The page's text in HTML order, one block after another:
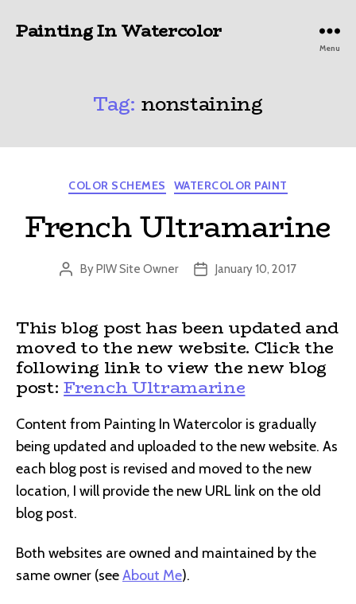
Painting In Watercolor
Menu
Tag: nonstaining
Categories
COLOR SCHEMES WATERCOLOR PAINT
French Ultramarine
Post
ByPIW Site Owner
PostJanuary 10, 2017
This blog post has been updated and
moved to the new website. Click the
following link to view the new blog
post:French Ultramarine
Content from Painting In Watercolor is gradually
being updated and uploaded to the new website. As
each blog post is revised and moved to the new
location, I will provide the new URL link on the old
blog post.
Both websites are owned and maintained by the
same owner (seeAbout Me).